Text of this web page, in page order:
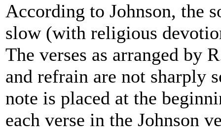
According to Johnson, the
slow (with religious
The verses as arranged by
and refrain are not sharply
note is placed at the
each verse in the Johnson